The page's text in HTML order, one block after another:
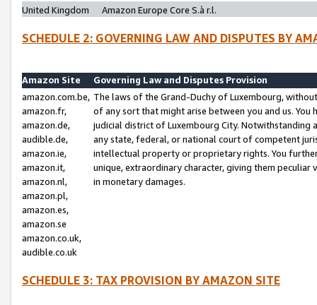
United Kingdom
Amazon Europe Core S.à r.l.
SCHEDULE 2: GOVERNING LAW AND DISPUTES BY
Amazon Site
Governing Law and Disputes Provision
amazon.com.be,
amazon.fr,
amazon.de,
audible.de,
amazon.ie,
amazon.it,
amazon.nl,
amazon.pl,
amazon.es,
amazon.se
amazon.co.uk,
audible.co.uk
The laws of the Grand-Duchy of Luxembourg,
of any sort that might arise between you and us.
judicial district of Luxembourg City. Notwithstanding
any state, federal, or national court of competent
intellectual property or proprietary rights. You
unique, extraordinary character, giving them
in monetary damages.
SCHEDULE 3: TAX PROVISION BY AMAZON SITE